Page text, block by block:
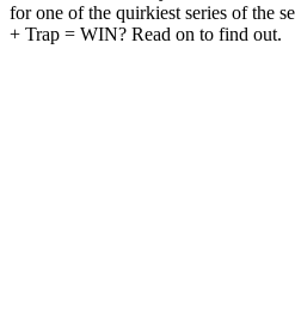
for one of the quirkiest series of the
+ Trap = WIN? Read on to find out.